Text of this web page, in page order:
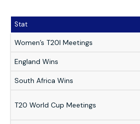
Stat
Women’s T20I Meetings
England Wins
South Africa Wins
T20 World Cup Meetings